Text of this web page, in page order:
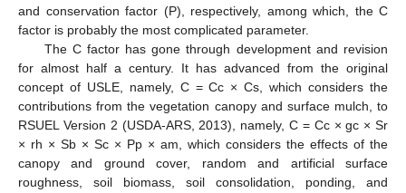
and conservation factor (P), respectively, among which, the C
factor is probably the most complicated parameter.
The C factor has gone through development and revision
for almost half a century. It has advanced from the original
concept of USLE, namely, C = Cc × Cs, which considers the
contributions from the vegetation canopy and surface mulch, to
RSUEL Version 2 (USDA-ARS, 2013), namely, C = Cc × gc × Sr
× rh × Sb × Sc × Pp × am, which considers the effects of the
canopy and ground cover, random and artificial surface
roughness, soil biomass, soil consolidation, ponding, and